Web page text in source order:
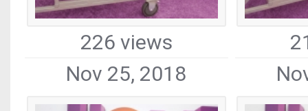
226 views
Nov 25, 2018